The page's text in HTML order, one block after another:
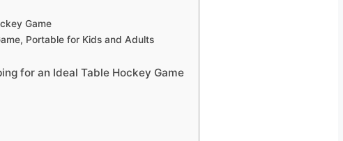
Game
Portable for Kids and Adults
for an Ideal Table Hockey Game